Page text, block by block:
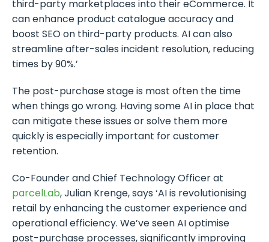
third-party marketplaces into their eCommerce. It
can enhance product catalogue accuracy and
boost SEO on third-party products. AI can also
streamline after-sales incident resolution, reducing
times by 90%.’
The post-purchase stage is most often the time
when things go wrong. Having some AI in place that
can mitigate these issues or solve them more
quickly is especially important for customer
retention.
Co-Founder and Chief Technology Officer at
parcelLab, Julian Krenge, says ‘AI is revolutionising
retail by enhancing the customer experience and
operational efficiency. We’ve seen AI optimise
post-purchase processes, significantly improving